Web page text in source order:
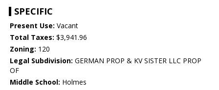
SPECIFIC
Present Use: Vacant
Total Taxes: $3,941.96
Zoning: 120
Legal Subdivision: GERMAN PROP & KV SISTER LLC PROP
OF
Middle School: Holmes